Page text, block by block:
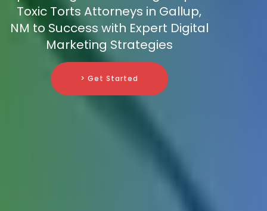
Toxic Torts Attorneys in Gallup,
NM to Success with Expert Digital
Marketing Strategies
> Get Started